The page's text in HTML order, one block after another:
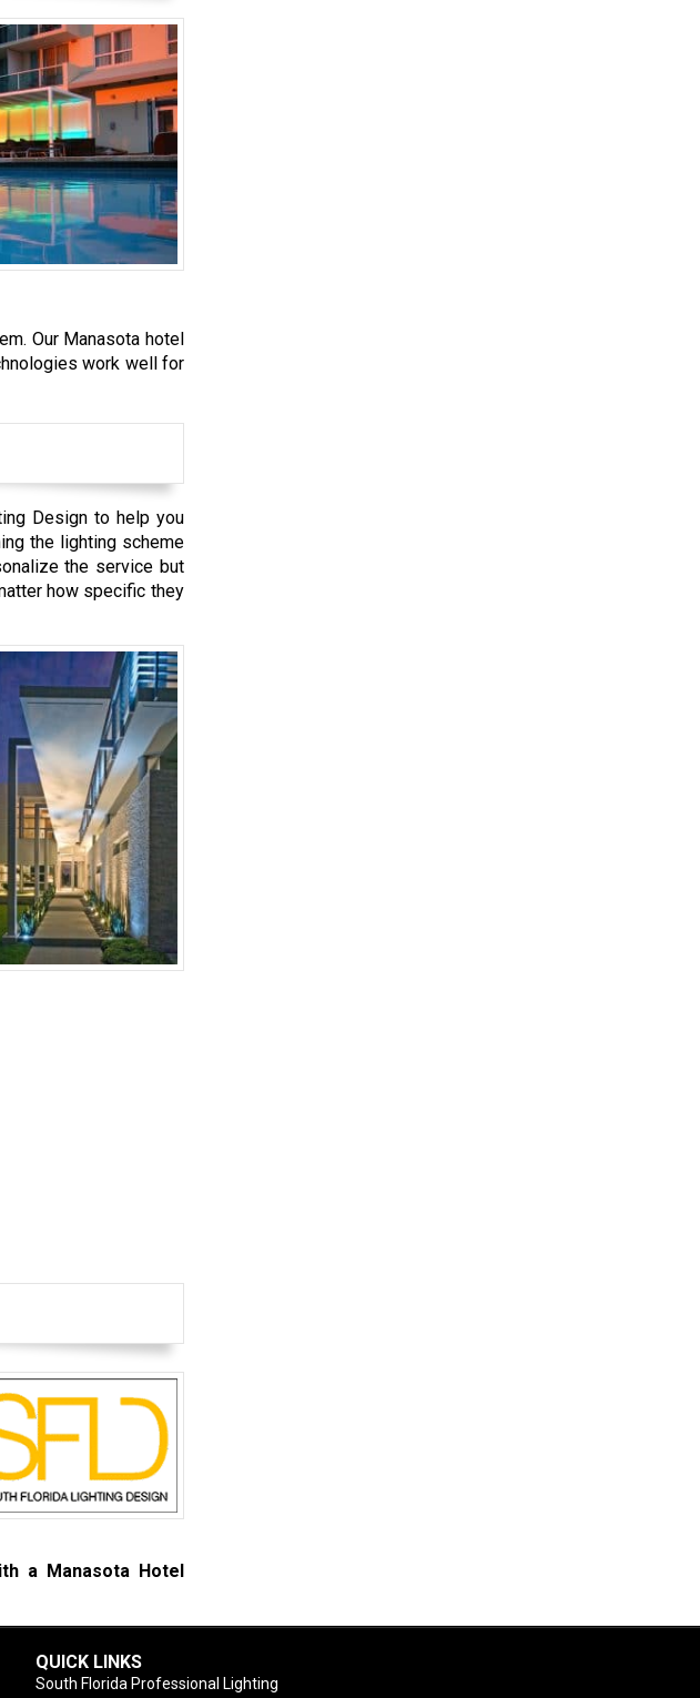
Our Manasota hotel
work well for
Design to help you
the lighting scheme
the service but
how specific they
a Manasota Hotel
QUICK LINKS
South Florida Professional Lighting